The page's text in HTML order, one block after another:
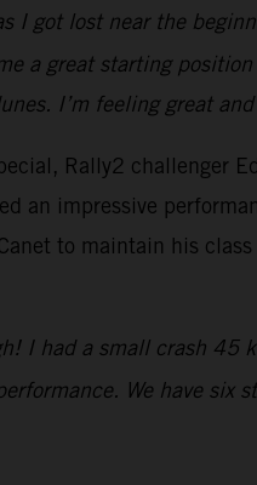
I got lost near the
a great starting
I’m feeling great
Rally2 challenger
an impressive
to maintain his
I had a small crash
We have six